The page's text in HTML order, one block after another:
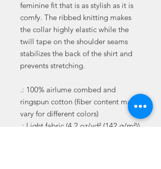
feminine fit that is as stylish as it is
comfy. The ribbed knitting makes
the collar highly elastic while the
twill tape on the shoulder seams
stabilizes the back of the shirt and
prevents stretching.
.: 100% airlume combed and
ringspun cotton (fiber content may
vary for different colors)
.: Light fabric (4.2 oz/yd² (142 g/m²))